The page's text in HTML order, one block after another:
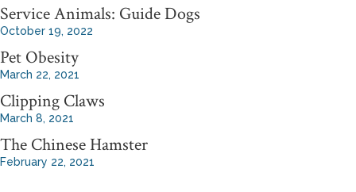
Service Animals: Guide Dogs
October 19, 2022
Pet Obesity
March 22, 2021
Clipping Claws
March 8, 2021
The Chinese Hamster
February 22, 2021